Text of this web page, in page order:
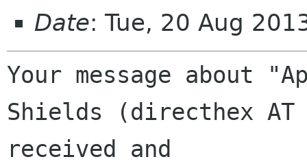
Date: Tue, 20 Aug
Your message about
Shields (directhex AT
received and